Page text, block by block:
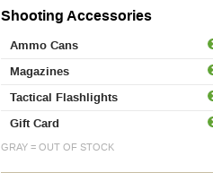
Shooting Accessories
Ammo Cans
Magazines
Tactical Flashlights
Gift Card
GRAY = OUT OF STOCK